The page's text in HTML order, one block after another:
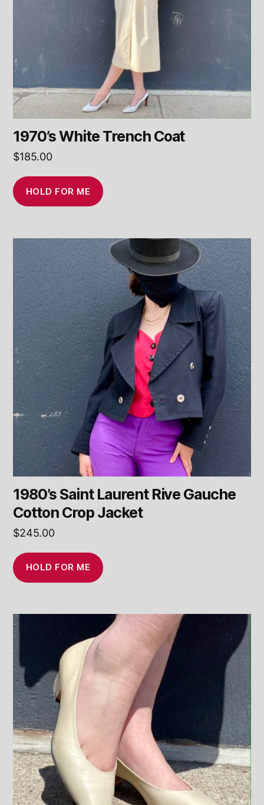
1970’s White Trench Coat
$185.00
HOLD FOR ME
1980’s Saint Laurent Rive Gauche
Cotton Crop Jacket
$245.00
HOLD FOR ME